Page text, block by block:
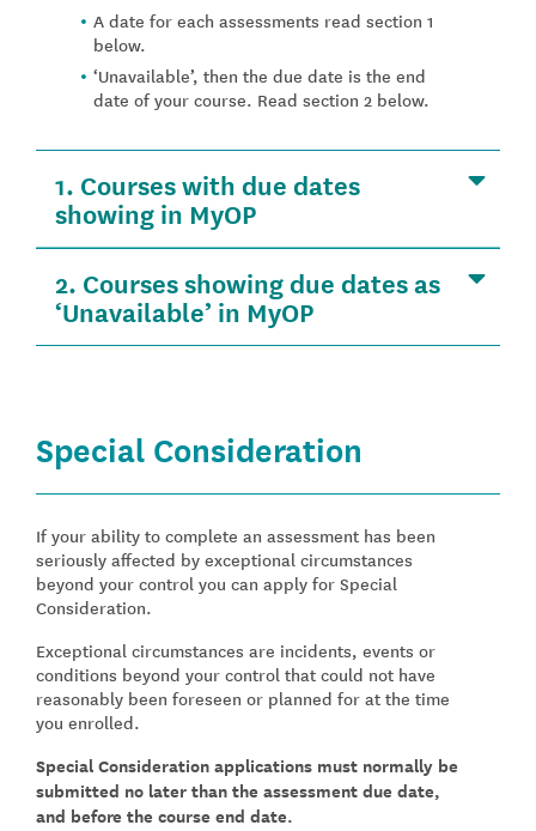
A date for each assessments read section 1
below.
‘Unavailable’, then the due date is the end
date of your course. Read section 2 below.
1. Courses with due dates
showing in MyOP
2. Courses showing due dates as
‘Unavailable’ in MyOP
Special Consideration
If your ability to complete an assessment has been
seriously affected by exceptional circumstances
beyond your control you can apply for Special
Consideration.
Exceptional circumstances are incidents, events or
conditions beyond your control that could not have
reasonably been foreseen or planned for at the time
you enrolled.
Special Consideration applications must normally be
submitted no later than the assessment due date,
and before the course end date.